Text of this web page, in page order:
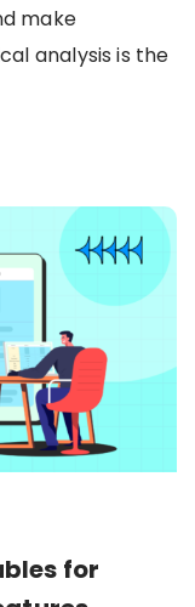
make
analysis is the
for